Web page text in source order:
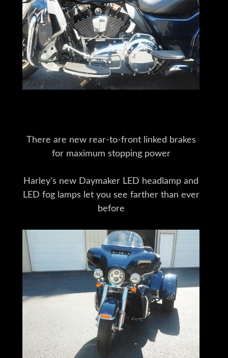
There are new rear-to-front linked brakes
for maximum stopping power
Harley's new Daymaker LED headlamp and
LED fog lamps let you see farther than ever
before